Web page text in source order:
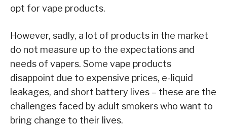
opt for vape products.
However, sadly, a lot of products in the market
do not measure up to the expectations and
needs of vapers. Some vape products
disappoint due to expensive prices, e-liquid
leakages, and short battery lives – these are the
challenges faced by adult smokers who want to
bring change to their lives.